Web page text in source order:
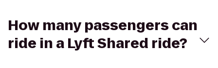
How many passengers can
ride in a Lyft Shared ride?